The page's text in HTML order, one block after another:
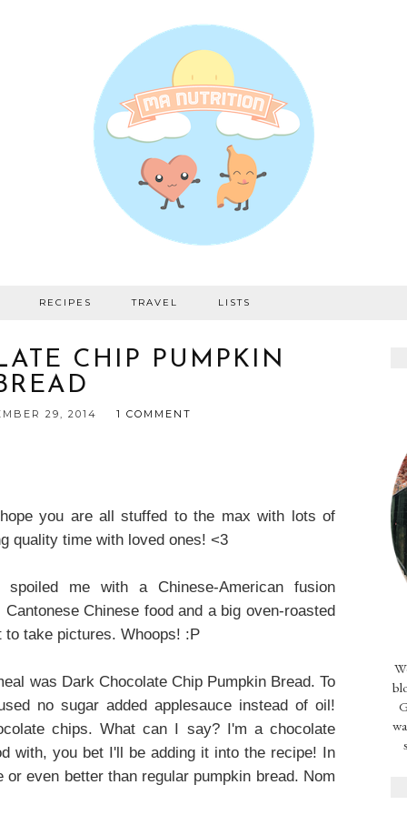
RECIPES TRAVEL LISTS
CHIP PUMPKIN
29, 2014 1 COMMENT
you are all stuffed to the max with lots of
quality time with loved ones! <3
me with a Chinese-American fusion
Chinese food and a big oven-roasted
take pictures. Whoops! :P
was Dark Chocolate Chip Pumpkin Bread. To
no sugar added applesauce instead of oil!
chips. What can I say? I'm a chocolate
with, you bet I'll be adding it into the recipe! In
even better than regular pumpkin bread. Nom